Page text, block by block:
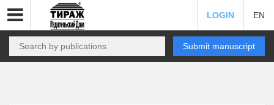
LOGIN EN
Submit manuscript